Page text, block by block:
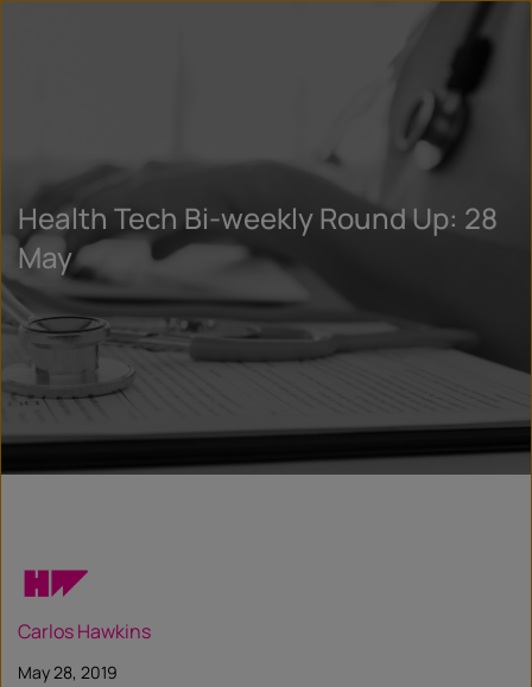
Health Tech Bi-weekly Round Up: 28
May
Carlos Hawkins
May 28, 2019